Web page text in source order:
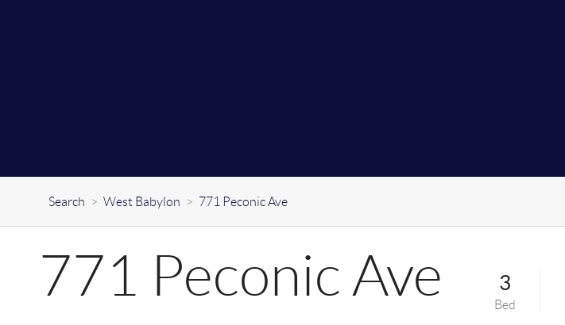
Search > West Babylon > 771 Peconic Ave
771 Peconic Ave 3
Bed